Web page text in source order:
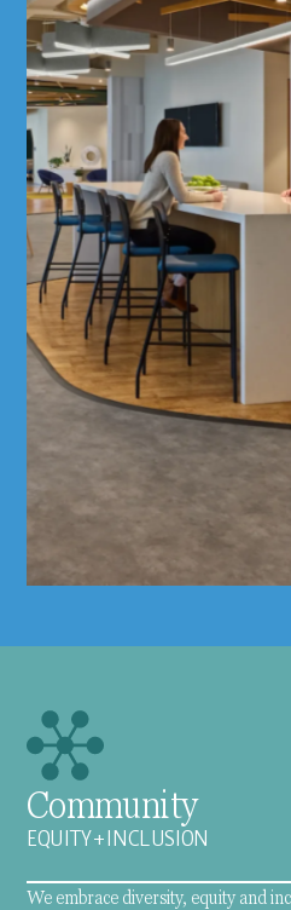
Community
EQUITY + INCLUSION
We embrace diversity, equity and